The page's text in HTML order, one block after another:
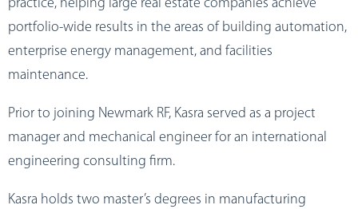
practice, helping large real estate companies achieve
portfolio-wide results in the areas of building automation,
enterprise energy management, and facilities
maintenance.
Prior to joining Newmark RF, Kasra served as a project
manager and mechanical engineer for an international
engineering consulting firm.
Kasra holds two master’s degrees in manufacturing